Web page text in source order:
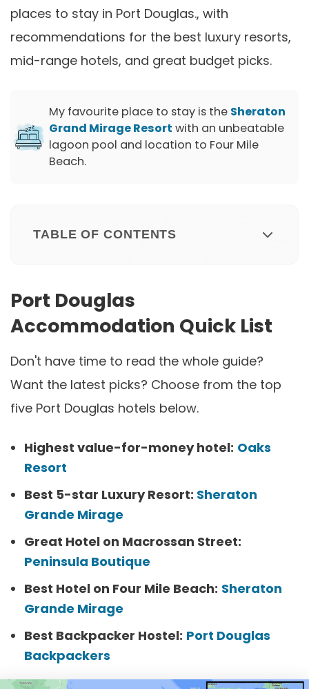
places to stay in Port Douglas., with
recommendations for the best luxury resorts,
mid-range hotels, and great budget picks.
My favourite place to stay is the Sheraton
Grand Mirage Resort with an unbeatable
lagoon pool and location to Four Mile
Beach.
TABLE OF CONTENTS
Port Douglas
Accommodation Quick List
Don't have time to read the whole guide?
Want the latest picks? Choose from the top
five Port Douglas hotels below.
Highest value-for-money hotel: Oaks
Resort
Best 5-star Luxury Resort: Sheraton
Grande Mirage
Great Hotel on Macrossan Street:
Peninsula Boutique
Best Hotel on Four Mile Beach: Sheraton
Grande Mirage
Best Backpacker Hostel: Port Douglas
Backpackers